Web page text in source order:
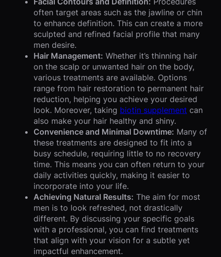
often target areas such as the jawline or chin
to enhance definition. This can create a more
sculpted and refined facial profile that many
men desire.
Hair Management: Whether it’s thinning hair
on the scalp or unwanted hair on the body,
various treatments are available. Options
range from hair restoration to permanent hair
reduction, helping you achieve your desired
look. Moreover, taking biotin supplement can
also make your hair healthy and shiny.
Convenience and Minimal Downtime: Many of
these treatments are designed to fit into a
busy schedule, requiring little to no recovery
time. This means you can often return to your
daily activities quickly, making it easier to
incorporate into your life.
Achieving Natural Results: The aim for most
men is to look refreshed, not drastically
different. By discussing your specific goals
with a professional, you can find treatments
that align with your vision for a subtle yet
impactful enhancement.